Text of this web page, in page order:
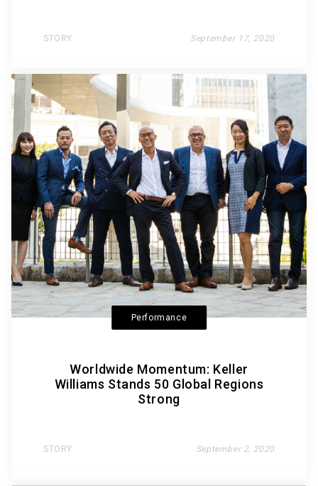
STORY September 17, 2020
Performance
Worldwide Momentum: Keller
Williams Stands 50 Global Regions
Strong
STORY September 2, 2020